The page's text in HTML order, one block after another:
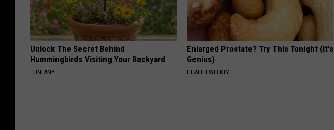
Unlock The Secret Behind
Hummingbirds Visiting Your Backyard
FUNFANY
Enlarged Prostate? Try This Tonight (It's
Genius)
HEALTH WEEKLY